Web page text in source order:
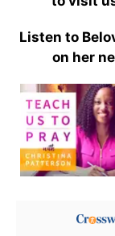
Listen to
on her